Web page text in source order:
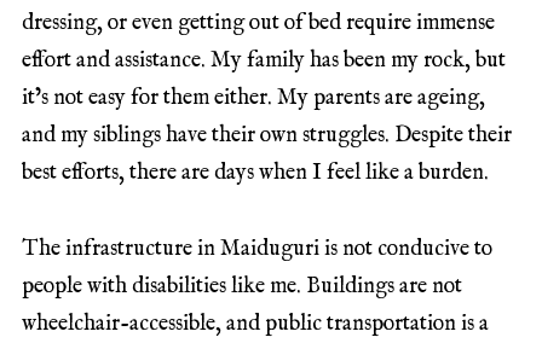
dressing, or even getting out of bed require immense
effort and assistance. My family has been my rock, but
it’s not easy for them either. My parents are ageing,
and my siblings have their own struggles. Despite their
best efforts, there are days when I feel like a burden.
The infrastructure in Maiduguri is not conducive to
people with disabilities like me. Buildings are not
wheelchair-accessible, and public transportation is a